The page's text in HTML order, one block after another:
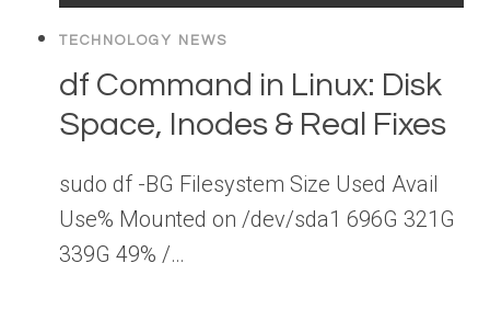
TECHNOLOGY NEWS
df Command in Linux: Disk
Space, Inodes & Real Fixes
sudo df -BG Filesystem Size Used Avail
Use% Mounted on /dev/sda1 696G 321G
339G 49% /…